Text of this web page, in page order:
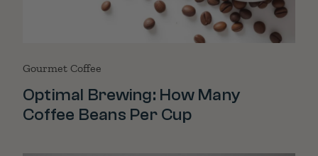
Gourmet Coffee
Optimal Brewing: How Many
Coffee Beans Per Cup